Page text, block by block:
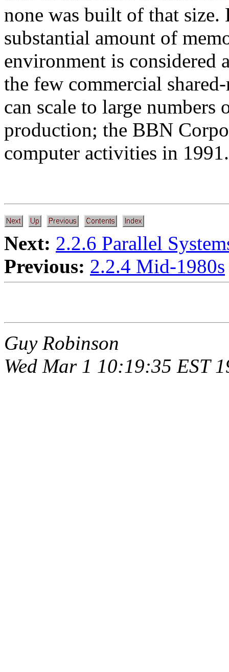
none was built of that size.
substantial amount of
environment is considered
the few commercial
can scale to large
production; the BBN
computer activities in 1991.
Next: 2.2.6 Parallel
Previous: 2.2.4 Mid-1980s
Guy Robinson
Wed Mar 1 10:19:35 EST